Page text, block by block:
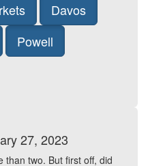
Davos
Powell
27, 2023
than two. But first off, did